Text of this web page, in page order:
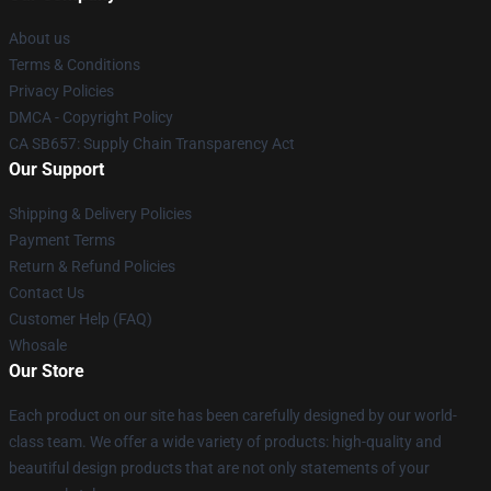
About us
Terms & Conditions
Privacy Policies
DMCA - Copyright Policy
CA SB657: Supply Chain Transparency Act
Our Support
Shipping & Delivery Policies
Payment Terms
Return & Refund Policies
Contact Us
Customer Help (FAQ)
Whosale
Our Store
Each product on our site has been carefully designed by our world-
class team. We offer a wide variety of products: high-quality and
beautiful design products that are not only statements of your